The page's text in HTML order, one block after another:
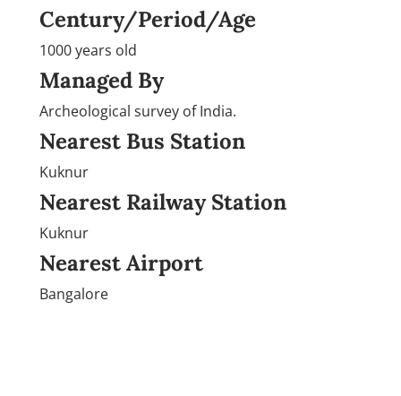
Century/Period/Age
1000 years old
Managed By
Archeological survey of India.
Nearest Bus Station
Kuknur
Nearest Railway Station
Kuknur
Nearest Airport
Bangalore